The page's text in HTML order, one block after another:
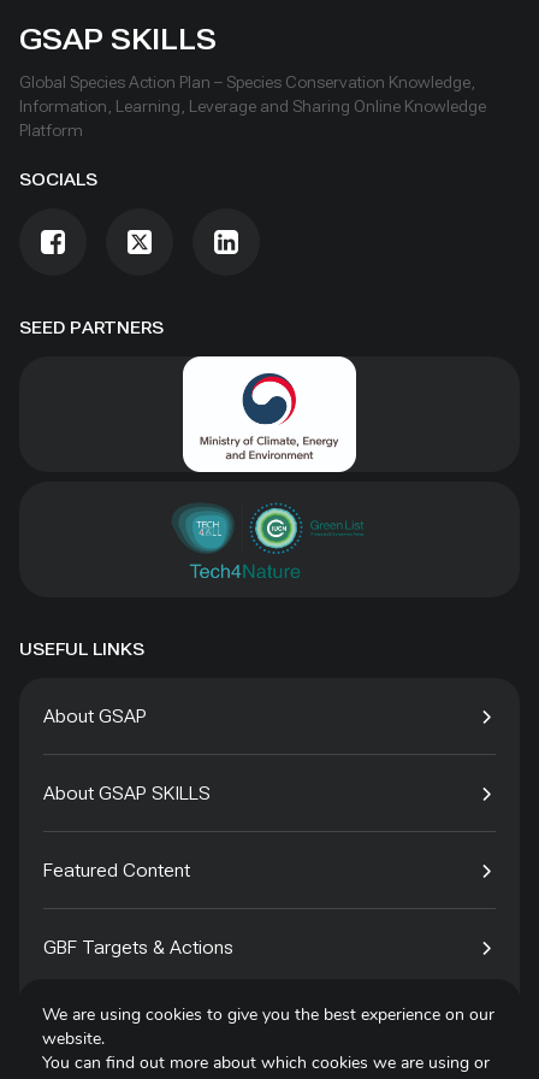
SEED PARTNERS
GSAP SKILLS
Global Species Action Plan – Species Conservation Knowledge,
Information, Learning, Leverage and Sharing Online Knowledge
Platform
SOCIALS
USEFUL LINKS
About GSAP
About GSAP SKILLS
Featured Content
GBF Targets & Actions
Tech4Species
We are using cookies to give you the best experience on our
website.
You can find out more about which cookies we are using or